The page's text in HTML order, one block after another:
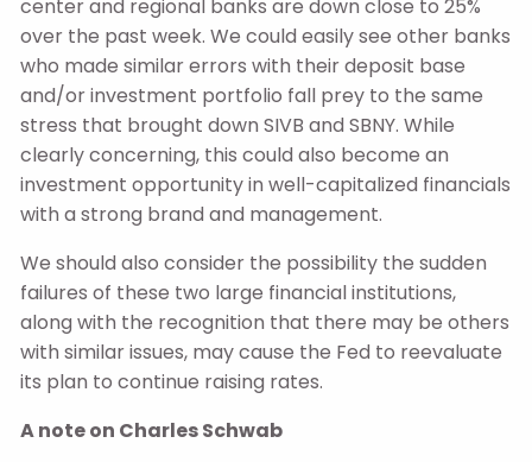
center and regional banks are down close to 25%
over the past week. We could easily see other banks
who made similar errors with their deposit base
and/or investment portfolio fall prey to the same
stress that brought down SIVB and SBNY. While
clearly concerning, this could also become an
investment opportunity in well-capitalized financials
with a strong brand and management.
We should also consider the possibility the sudden
failures of these two large financial institutions,
along with the recognition that there may be others
with similar issues, may cause the Fed to reevaluate
its plan to continue raising rates.
A note on Charles Schwab